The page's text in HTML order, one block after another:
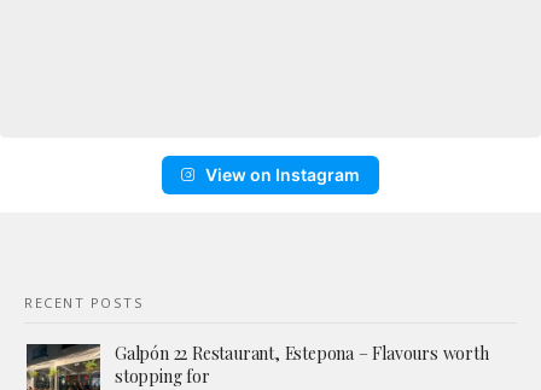
View on Instagram
RECENT POSTS
Galpón 22 Restaurant, Estepona – Flavours worth
stopping for